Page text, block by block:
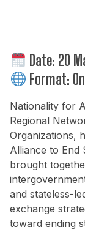
Date: 20
Format:
Nationality for
Regional
Organizations,
Alliance to End
brought
and stateless-
exchange
toward ending